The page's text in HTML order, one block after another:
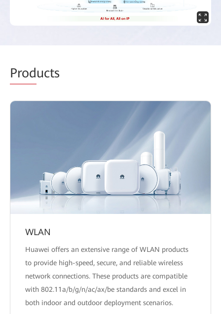
Products
WLAN
Huawei offers an extensive range of WLAN products
to provide high-speed, secure, and reliable wireless
network connections. These products are compatible
with 802.11a/b/g/n/ac/ax/be standards and excel in
both indoor and outdoor deployment scenarios.